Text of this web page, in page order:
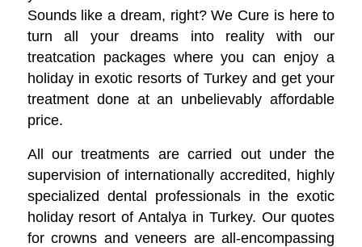
Sounds like a dream, right? We Cure is here to
turn all your dreams into reality with our
treatcation packages where you can enjoy a
holiday in exotic resorts of Turkey and get your
treatment done at an unbelievably affordable
price.
All our treatments are carried out under the
supervision of internationally accredited, highly
specialized dental professionals in the exotic
holiday resort of Antalya in Turkey. Our quotes
for crowns and veneers are all-encompassing